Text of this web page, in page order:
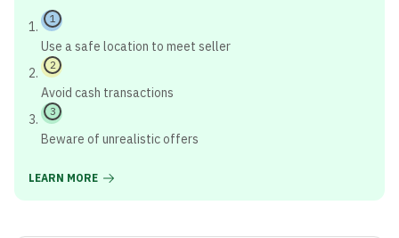
1
Use a safe location to meet seller
2
Avoid cash transactions
3
Beware of unrealistic offers
LEARN MORE